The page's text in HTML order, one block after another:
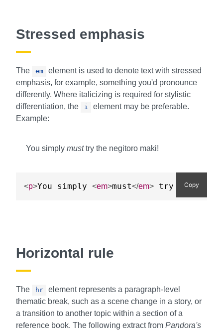
Stressed emphasis
The em
element is used to denote text with stressed
emphasis, for example, something you'd pronounce
differently. Where italicizing is required for stylistic
differentiation, the
i
element may be preferable.
Example:
You simply musttry the negitoro maki!
Copy
<p>You simply <em>must</em> try the
Horizontal rule
The hr
element represents a paragraph-level
thematic break, such as a scene change in a story, or
a transition to another topic within a section of a
reference book. The following extract from Pandora's